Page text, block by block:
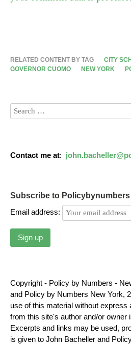
RELATED CONTENT BY TAG CITY
GOVERNOR CUOMO
NEW YORK
Contact me at:
Subscribe to Policybynumbers
Email address:
Copyright - Policy by Numbers -
and Policy by Numbers New York,
use of this material without express
from this site's author and/or owner
Excerpts and links may be used,
is given to John Bacheller and